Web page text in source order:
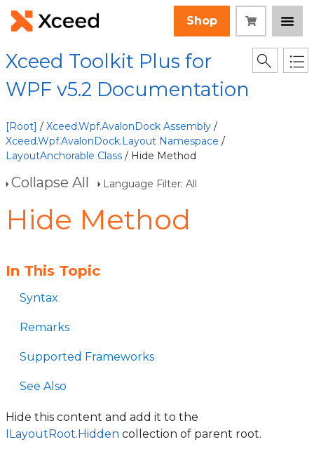
Shop
Xceed Toolkit Plus for
WPF v5.2 Documentation
[Root] / Xceed.Wpf.AvalonDock Assembly /
Xceed.Wpf.AvalonDock.Layout Namespace /
LayoutAnchorable Class / Hide Method
Collapse All Language Filter: All
Hide Method
In This Topic
Syntax
Remarks
Supported Frameworks
See Also
Hide this content and add it to the
ILayoutRoot.Hidden collection of parent root.